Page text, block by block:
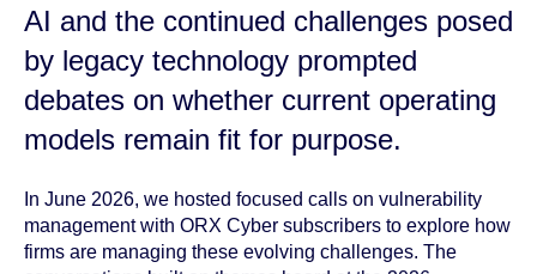
AI and the continued challenges posed
by legacy technology prompted
debates on whether current operating
models remain fit for purpose.
In June 2026, we hosted focused calls on vulnerability
management with ORX Cyber subscribers to explore how
firms are managing these evolving challenges. The